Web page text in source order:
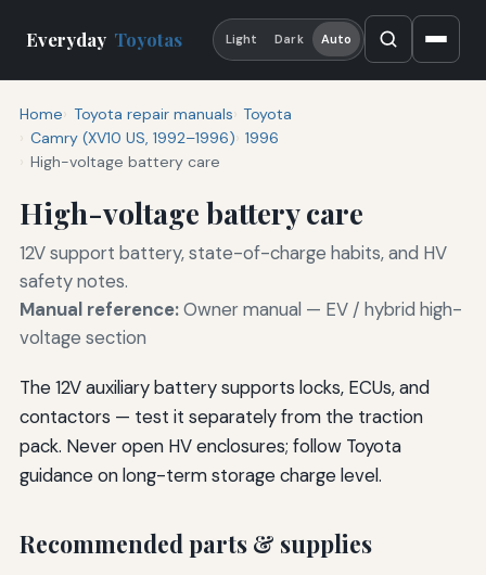
Everyday Toyotas Light Dark Auto
Home Toyota repair manuals Toyota
Camry (XV10 US, 1992–1996) 1996
High-voltage battery care
High-voltage battery care
12V support battery, state-of-charge habits, and HV
safety notes.
Manual reference:Owner manual — EV / hybrid high-
voltage section
The 12V auxiliary battery supports locks, ECUs, and
contactors — test it separately from the traction
pack. Never open HV enclosures; follow Toyota
guidance on long-term storage charge level.
Recommended parts & supplies